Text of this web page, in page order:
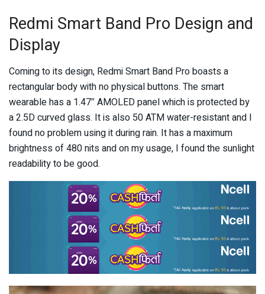
Redmi Smart Band Pro Design and
Display
Coming to its design, Redmi Smart Band Pro boasts a
rectangular body with no physical buttons. The smart
wearable has a 1.47″ AMOLED panel which is protected by
a 2.5D curved glass. It is also 50 ATM water-resistant and I
found no problem using it during rain. It has a maximum
brightness of 480 nits and on my usage, I found the sunlight
readability to be good.